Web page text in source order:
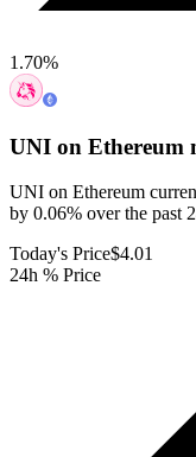
1.70%
UNI on Ethereum
UNI on Ethereum
by 0.06% over the past
Today's Price$4.01
24h % Price